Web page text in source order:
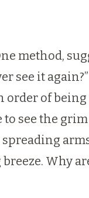
method,
see it
of being
see the
Why